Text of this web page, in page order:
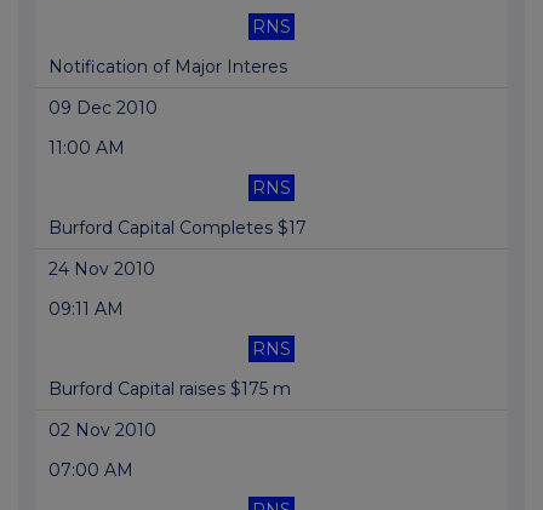
RNS
Notification of Major Interes
09 Dec 2010
11:00 AM
RNS
Burford Capital Completes $17
24 Nov 2010
09:11 AM
RNS
Burford Capital raises $175 m
02 Nov 2010
07:00 AM